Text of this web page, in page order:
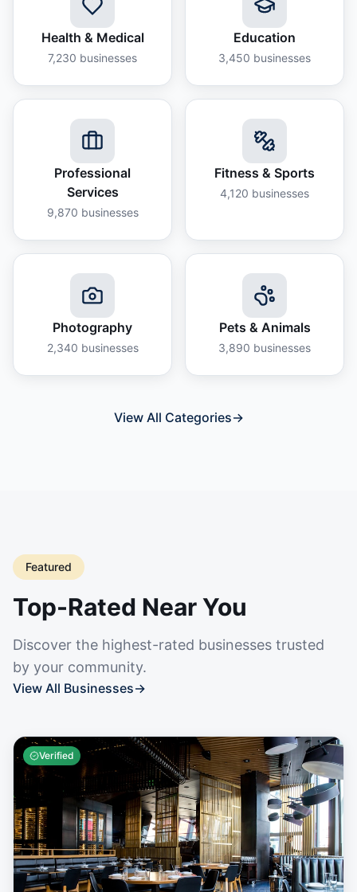
Health & Medical
7,230 businesses
Education
3,450 businesses
Professional
Services
9,870 businesses
Fitness & Sports
4,120 businesses
Photography
2,340 businesses
Pets & Animals
3,890 businesses
View All Categories→
Featured
Top-Rated Near You
Discover the highest-rated businesses trusted
by your community.
View All Businesses→
Verified